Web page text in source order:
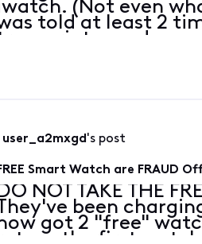
(Not even
told at least 2
transcript saved as
me some important
user_a2mxgd's post
Smart Watch are FRAUD
NOT TAKE THE
They've been
got 2 "free"
return the first